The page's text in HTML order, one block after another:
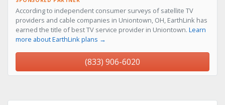
According to independent consumer surveys of satellite TV
providers and cable companies in Uniontown, OH, EarthLink has
earned the title of best TV service provider in Uniontown. Learn
more about EarthLink plans →
(833) 906-6020